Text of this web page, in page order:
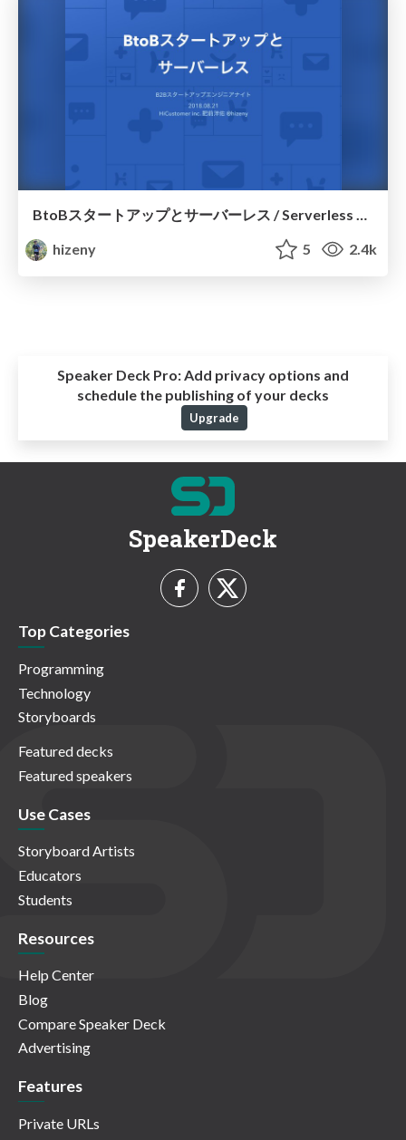
BtoBスタートアップとサーバーレス / Serverless Architecture for a BtoB Startup
hizeny
5 2.4k
Speaker Deck Pro:Add privacy options and
schedule the publishing of your decks
Upgrade
SpeakerDeck
Top Categories
Programming
Technology
Storyboards
Featured decks
Featured speakers
Use Cases
Storyboard Artists
Educators
Students
Resources
Help Center
Blog
Compare Speaker Deck
Advertising
Features
Private URLs